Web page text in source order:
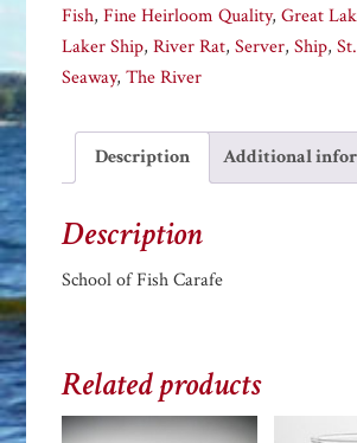
Fish,Fine Heirloom Quality,Great
Laker Ship,River Rat,Server,Ship,
Seaway,The River
Description Additional
Description
School of Fish Carafe
Related products